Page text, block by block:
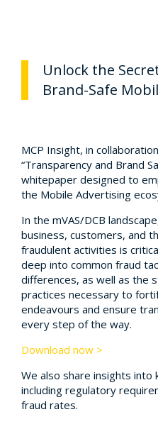
Unlock the
Brand-Safe
MCP Insight, in
“Transparency and Brand
whitepaper designed to
the Mobile Advertising
In the mVAS/DCB
business, customers, and
fraudulent activities is
deep into common fraud
differences, as well as the
practices necessary to
endeavours and ensure
every step of the way.
Download now >
We also share insights into
including regulatory
fraud rates.